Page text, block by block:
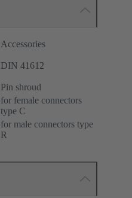
Accessories
DIN 41612
Pin shroud
for female connectors
type C
for male connectors type
R